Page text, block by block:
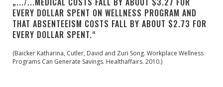
EVERY DOLLAR SPENT ON WELLNESS PROGRAM AND
THAT ABSENTEEISM COSTS FALL BY ABOUT $2.73 FOR
EVERY DOLLAR SPENT.“
(Baicker Katharina, Cutler, David and Zuri Song. Workplace Wellness
Programs Can Generate Savings. Healthaffairs. 2010.)